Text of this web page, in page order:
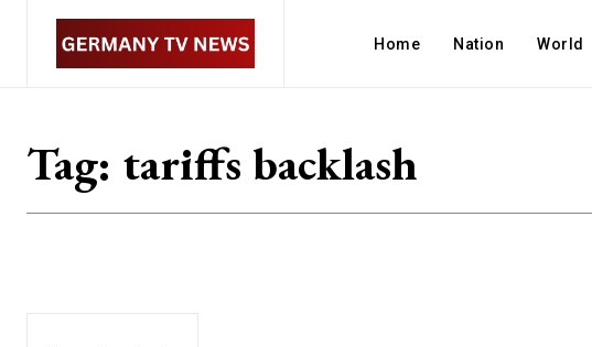
Home Nation World
Tag: tariffs backlash